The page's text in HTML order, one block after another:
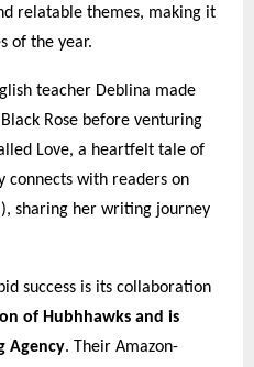
relatable themes, making it
of the year.
teacher Deblina made
Rose before venturing
Love, a heartfelt tale of
connects with readers on
sharing her writing journey
success is its collaboration
of Hubhhawks and is
Agency. Their Amazon-